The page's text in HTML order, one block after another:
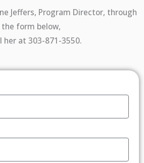
Jeffers, Program Director, through
the form below,
her at 303-871-3550.